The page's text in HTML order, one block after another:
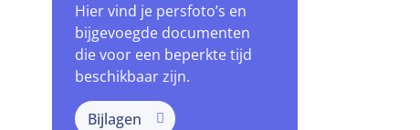
Hier vind je persfoto’s en
bijgevoegde documenten
die voor een beperkte tijd
beschikbaar zijn.
Bijlagen